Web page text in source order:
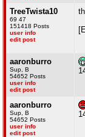
TreeTwista10
69 47
151418 Posts
user info
edit post
aaronburro
Sup, B
54652 Posts
user info
edit post
aaronburro
Sup, B
54652 Posts
user info
edit post